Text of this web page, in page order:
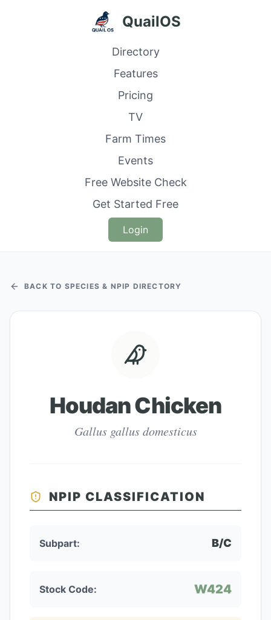
QuailOS
Directory
Features
Pricing
TV
Farm Times
Events
Free Website Check
Get Started Free
Login
BACK TO SPECIES & NPIP DIRECTORY
Houdan Chicken
Gallus gallus domesticus
NPIP CLASSIFICATION
Subpart: B/C
Stock Code: W424